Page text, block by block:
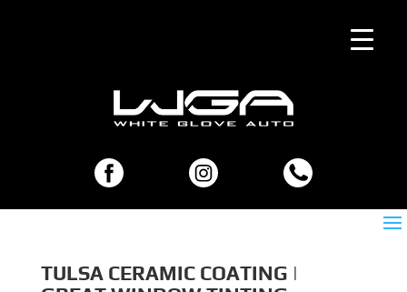
TULSA CERAMIC COATING |